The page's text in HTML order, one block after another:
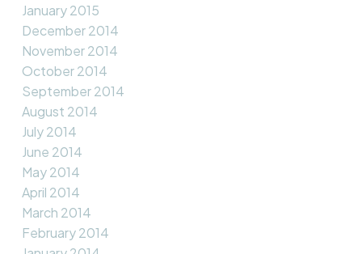
January 2015
December 2014
November 2014
October 2014
September 2014
August 2014
July 2014
June 2014
May 2014
April 2014
March 2014
February 2014